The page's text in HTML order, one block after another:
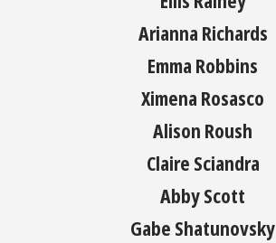
Arianna Richards
Emma Robbins
Ximena Rosasco
Alison Roush
Claire Sciandra
Abby Scott
Gabe Shatunovsky